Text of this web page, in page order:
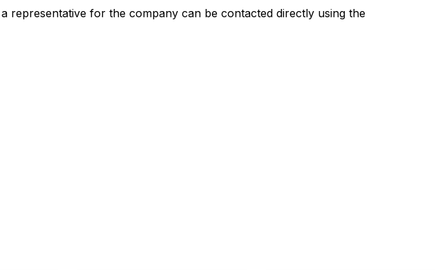
representative for the company can be contacted directly using the